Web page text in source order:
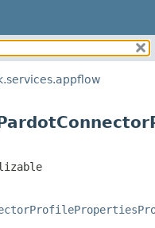
NESTED
CONSTR
CONSTR